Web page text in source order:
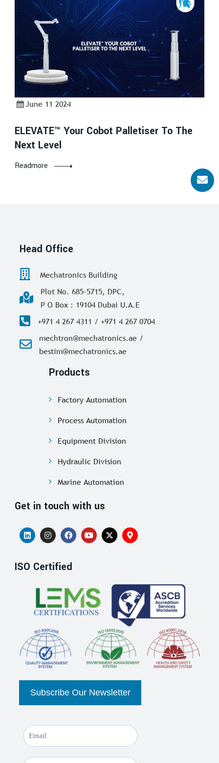
June 11 2024
ELEVATE™ Your Cobot Palletiser To The
Next Level
Readmore
Head Office
Mechatronics Building
Plot No. 685-5715, DPC,
P O Box : 19104 Dubai U.A.E
+971 4 267 4311 / +971 4 267 0704
mechtron@mechatronics.ae /
bestim@mechatronics.ae
Products
Factory Automation
Process Automation
Equipment Division
Hydraulic Division
Marine Automation
Get in touch with us
ISO Certified